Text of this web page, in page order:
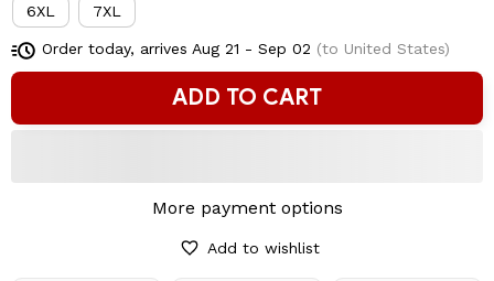
6XL 7XL
Order today, arrives Aug 21 - Sep 02 (to United States)
ADD TO CART
More payment options
Add to wishlist